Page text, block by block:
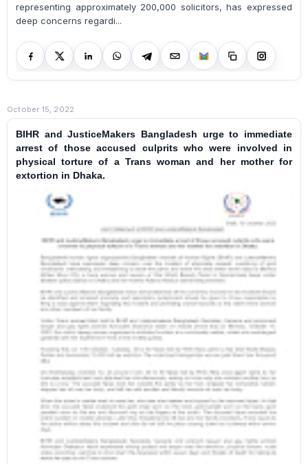
representing approximately 200,000 solicitors, has expressed
deep concerns regardi...
October 15, 2022
BIHR and JusticeMakers Bangladesh urge to immediate
arrest of those accused culprits who were involved in
physical torture of a Trans woman and her mother for
extortion in Dhaka.